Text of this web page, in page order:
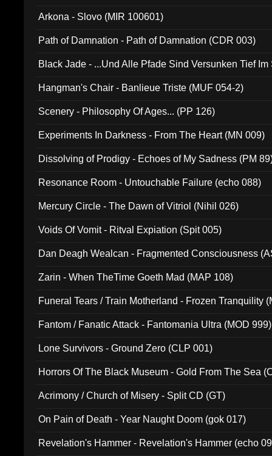
Arkona - Slovo (MIR 100601)
Path of Damnation - Path of Damnation (CDR 003)
Black Jade - ...Und Alle Pfade Sind Versunken Tief
Hangman's Chair - Banlieue Triste (MUF 054-2)
Scenery - Philosophy Of Ages... (PP 126)
Experiments In Darkness - From The Heart (MN 009)
Dissolving of Prodigy - Echoes of My Sadness (PM
Resonance Room - Untouchable Failure (echo 088)
Mercury Circle - The Dawn of Vitriol (Nihil 026)
Voids Of Vomit - Ritval Expiation (Spit 005)
Dan Deagh Wealcan - Fragmented Consciousness
Zarin - When TheTime Goeth Mad (MAP 108)
Funeral Tears / Train Motherland - Frozen Tranquility
Fantom / Fanatic Attack - Fantomania Ultra (MOD 999)
Lone Survivors - Ground Zero (CLP 001)
Horrors Of The Black Museum - Gold From The Sea
Acrimony / Church of Misery - Split CD (GT)
On Pain of Death - Year Naught Doom (gok 017)
Revelation's Hammer - Revelation's Hammer (echo